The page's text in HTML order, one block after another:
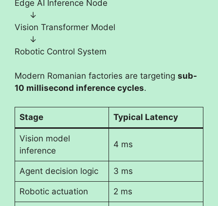
Edge AI Inference Node
↓
Vision Transformer Model
↓
Robotic Control System
Modern Romanian factories are targeting sub-
10 millisecond inference cycles.
Stage Typical Latency
Vision model
inference
4 ms
Agent decision logic 3 ms
Robotic actuation 2 ms